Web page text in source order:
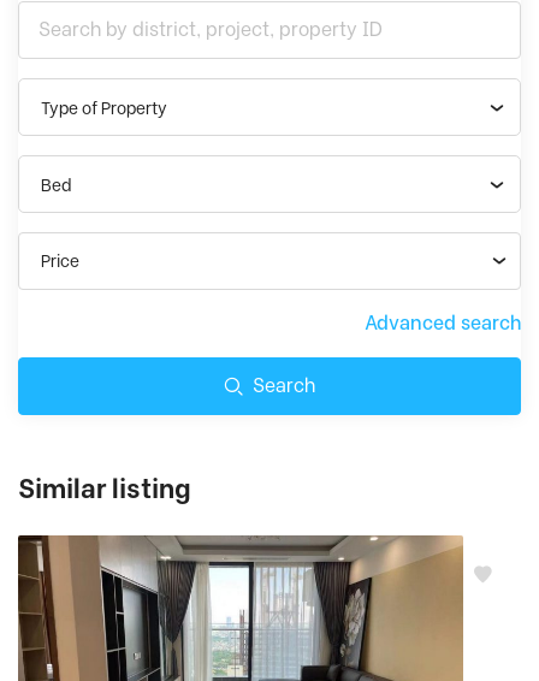
Type of Property
Bed
Price
Advanced search
Search
Similar listing